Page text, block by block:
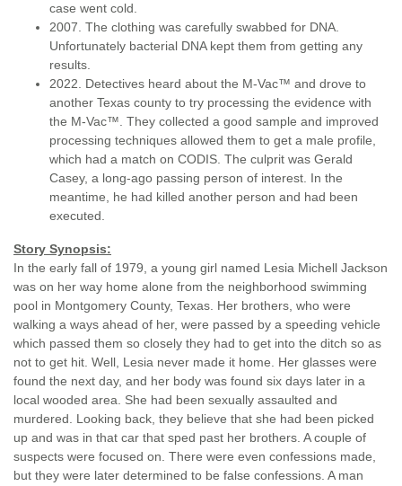
case went cold.
2007. The clothing was carefully swabbed for DNA.
Unfortunately bacterial DNA kept them from getting any
results.
2022. Detectives heard about the M-Vac™ and drove to
another Texas county to try processing the evidence with
the M-Vac™. They collected a good sample and improved
processing techniques allowed them to get a male profile,
which had a match on CODIS. The culprit was Gerald
Casey, a long-ago passing person of interest. In the
meantime, he had killed another person and had been
executed.
Story Synopsis:
In the early fall of 1979, a young girl named Lesia Michell Jackson
was on her way home alone from the neighborhood swimming
pool in Montgomery County, Texas. Her brothers, who were
walking a ways ahead of her, were passed by a speeding vehicle
which passed them so closely they had to get into the ditch so as
not to get hit. Well, Lesia never made it home. Her glasses were
found the next day, and her body was found six days later in a
local wooded area. She had been sexually assaulted and
murdered. Looking back, they believe that she had been picked
up and was in that car that sped past her brothers. A couple of
suspects were focused on. There were even confessions made,
but they were later determined to be false confessions. A man